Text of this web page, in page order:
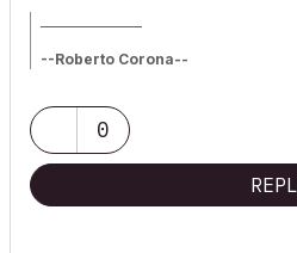
--Roberto Corona--
_________________
_________________
0